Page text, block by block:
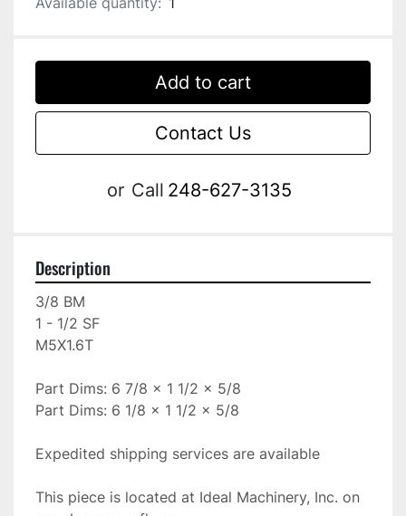
Add to cart
Contact Us
or Call 248-627-3135
Description
3/8 BM
1 - 1/2 SF
M5X1.6T
Part Dims: 6 7/8 x 1 1/2 x 5/8
Part Dims: 6 1/8 x 1 1/2 x 5/8
Expedited shipping services are available
This piece is located at Ideal Machinery, Inc. on